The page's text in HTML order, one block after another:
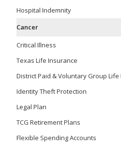
Hospital Indemnity
Cancer
Critical Illness
Texas Life Insurance
District Paid & Voluntary Group
Identity Theft Protection
Legal Plan
TCG Retirement Plans
Flexible Spending Accounts